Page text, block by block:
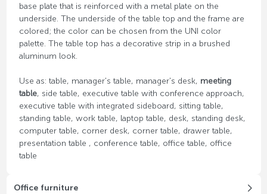
base plate that is reinforced with a metal plate on the
underside. The underside of the table top and the frame are
colored; the color can be chosen from the UNI color
palette. The table top has a decorative strip in a brushed
aluminum look.
Use as: table, manager's table, manager's desk, meeting
table, side table, executive table with conference approach,
executive table with integrated sideboard, sitting table,
standing table, work table, laptop table, desk, standing desk,
computer table, corner desk, corner table, drawer table,
presentation table , conference table, office table, office
table
Office furniture